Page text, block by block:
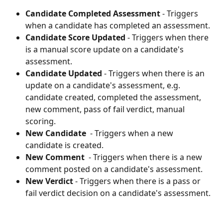
Candidate Completed Assessment - Triggers
when a candidate has completed an assessment.
Candidate Score Updated - Triggers when there
is a manual score update on a candidate's
assessment.
Candidate Updated - Triggers when there is an
update on a candidate's assessment, e.g.
candidate created, completed the assessment,
new comment, pass of fail verdict, manual
scoring.
New Candidate - Triggers when a new
candidate is created.
New Comment - Triggers when there is a new
comment posted on a candidate's assessment.
New Verdict - Triggers when there is a pass or
fail verdict decision on a candidate's assessment.